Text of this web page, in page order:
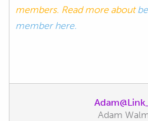
members. Read more about
member here.
Adam